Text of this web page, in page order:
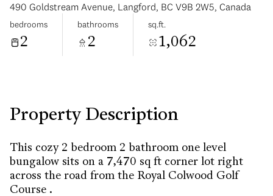
490 Goldstream Avenue, Langford, BC V9B 2W5, Canada
bedrooms
2
bathrooms
2
sq.ft.
1,062
Property Description
This cozy 2 bedroom 2 bathroom one level
bungalow sits on a 7,470 sq ft corner lot right
across the road from the Royal Colwood Golf
Course .
Aug